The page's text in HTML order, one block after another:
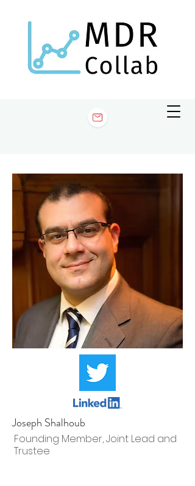
Joseph Shalhoub
Founding Member, Joint Lead and
Trustee